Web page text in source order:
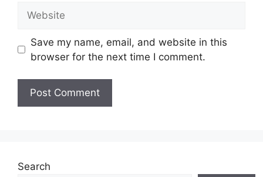
Save my name, email, and website in this
browser for the next time I comment.
Search